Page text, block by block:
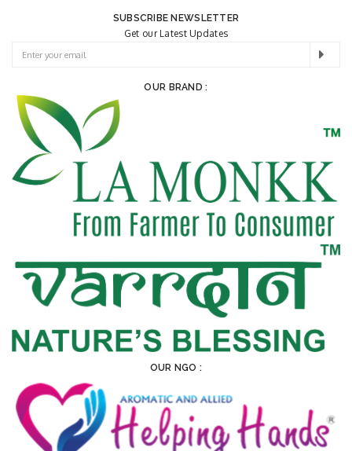
SUBSCRIBE NEWSLETTER
Get our Latest Updates
OUR BRAND :
OUR NGO :